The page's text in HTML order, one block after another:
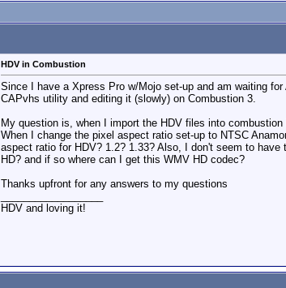
HDV in Combustion
Since I have a Xpress Pro w/Mojo set-up and am waiting
CAPvhs utility and editing it (slowly) on Combustion 3.
My question is, when I import the HDV files into
When I change the pixel aspect ratio set-up to NTSC
aspect ratio for HDV? 1.2? 1.33? Also, I don't seem to
HD? and if so where can I get this WMV HD codec?
Thanks upfront for any answers to my questions
HDV and loving it!